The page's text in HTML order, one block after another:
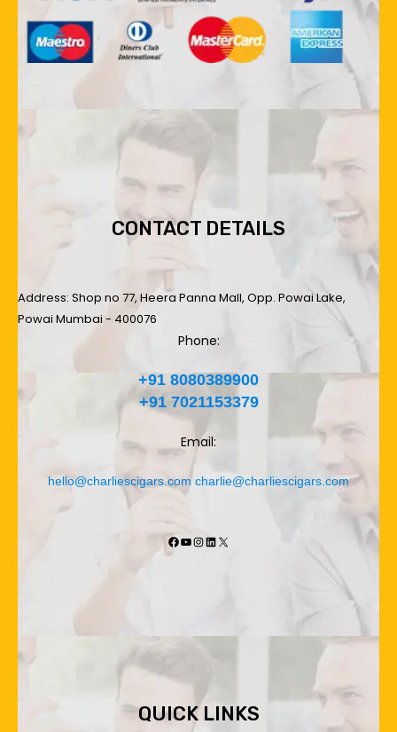
CONTACT DETAILS
Address: Shop no 77, Heera Panna Mall, Opp. Powai Lake,
Powai Mumbai - 400076
Phone:
+91 8080389900
+91 7021153379
Email:
hello@charliescigars.com charlie@charliescigars.com
Facebook
YouTube
Instagram
LinkedIn
QUICK LINKS